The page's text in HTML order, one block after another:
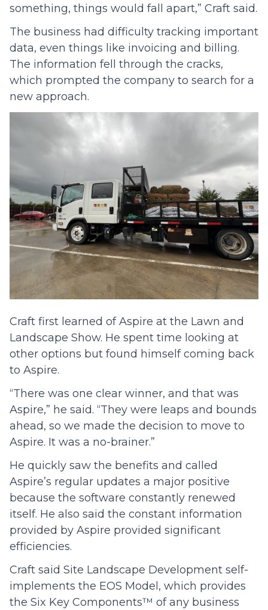
something, things would fall apart,” Craft said.
The business had difficulty tracking important
data, even things like invoicing and billing.
The information fell through the cracks,
which prompted the company to search for a
new approach.
Craft first learned of Aspire at the Lawn and
Landscape Show. He spent time looking at
other options but found himself coming back
to Aspire.
“There was one clear winner, and that was
Aspire,” he said. “They were leaps and bounds
ahead, so we made the decision to move to
Aspire. It was a no-brainer.”
He quickly saw the benefits and called
Aspire’s regular updates a major positive
because the software constantly renewed
itself. He also said the constant information
provided by Aspire provided significant
efficiencies.
Craft said Site Landscape Development self-
implements the EOS Model, which provides
the Six Key Components™ of any business